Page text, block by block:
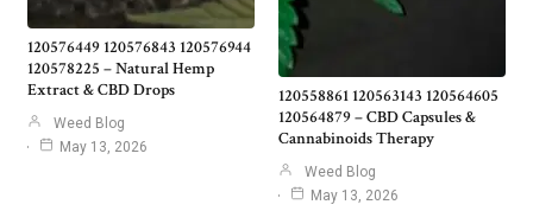
120576449 120576843 120576944
120578225 – Natural Hemp
Extract & CBD Drops
Weed Blog
May 13, 2026
120558861 120563143 120564605
120564879 – CBD Capsules &
Cannabinoids Therapy
Weed Blog
May 13, 2026